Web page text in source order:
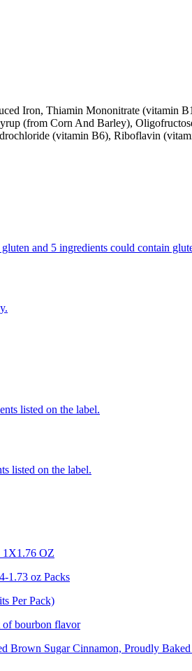
Iron, Thiamin Mononitrate
(from Corn And Barley),
(vitamin B6), Riboflavin
and 5 ingredients could contain
listed on the label.
listed on the label.
OZ
1.73 oz Packs
Per Pack)
of bourbon flavor
Brown Sugar Cinnamon, Proudly